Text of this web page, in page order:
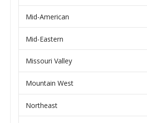
Mid-American
Mid-Eastern
Missouri Valley
Mountain West
Northeast